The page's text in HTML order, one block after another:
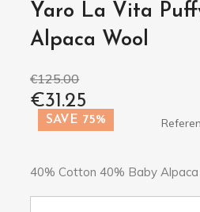
Yaro La Vita
Alpaca Wool
€125.00
€31.25
SAVE 75%
40% Cotton 40% Baby